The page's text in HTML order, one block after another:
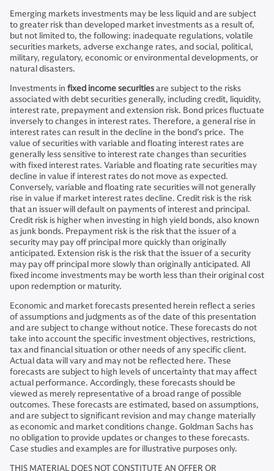
Emerging markets investments may be less liquid and are subject
to greater risk than developed market investments as a result of,
but not limited to, the following: inadequate regulations, volatile
securities markets, adverse exchange rates, and social, political,
military, regulatory, economic or environmental developments, or
natural disasters.
Investments in fixed income securitiesare subject to the risks
associated with debt securities generally, including credit, liquidity,
interest rate, prepayment and extension risk. Bond prices fluctuate
inversely to changes in interest rates. Therefore, a general rise in
interest rates can result in the decline in the bond’s price. The
value of securities with variable and floating interest rates are
generally less sensitive to interest rate changes than securities
with fixed interest rates. Variable and floating rate securities may
decline in value if interest rates do not move as expected.
Conversely, variable and floating rate securities will not generally
rise in value if market interest rates decline. Credit risk is the risk
that an issuer will default on payments of interest and principal.
Credit risk is higher when investing in high yield bonds, also known
as junk bonds. Prepayment risk is the risk that the issuer of a
security may pay off principal more quickly than originally
anticipated. Extension risk is the risk that the issuer of a security
may pay off principal more slowly than originally anticipated. All
fixed income investments may be worth less than their original cost
upon redemption or maturity.
Economic and market forecasts presented herein reflect a series
of assumptions and judgments as of the date of this presentation
and are subject to change without notice. These forecasts do not
take into account the specific investment objectives, restrictions,
tax and financial situation or other needs of any specific client.
Actual data will vary and may not be reflected here. These
forecasts are subject to high levels of uncertainty that may affect
actual performance. Accordingly, these forecasts should be
viewed as merely representative of a broad range of possible
outcomes. These forecasts are estimated, based on assumptions,
and are subject to significant revision and may change materially
as economic and market conditions change. Goldman Sachs has
no obligation to provide updates or changes to these forecasts.
Case studies and examples are for illustrative purposes only.
THIS MATERIAL DOES NOT CONSTITUTE AN OFFER OR